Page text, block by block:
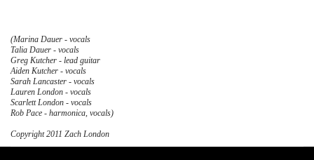
(Marina Dauer - vocals
Talia Dauer - vocals
Greg Kutcher - lead guitar
Aiden Kutcher - vocals
Sarah Lancaster - vocals
Lauren London - vocals
Scarlett London - vocals
Rob Pace - harmonica, vocals)
Copyright 2011 Zach London